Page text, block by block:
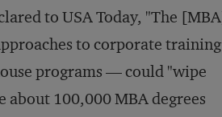
to USA Today, "The
to corporate training
programs — could "wipe
about 100,000 MBA degrees